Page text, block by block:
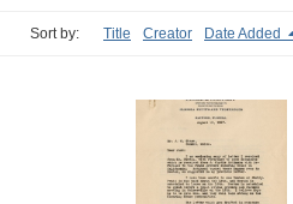
Sort by: Title Creator Date Added